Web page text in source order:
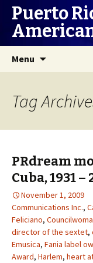
Puerto
Menu
Tag
PRdream
Cuba, 1931 –
November 1, 2009
Communications Inc.,
Feliciano,
director of the sextet,
Emusica, Fania label
Award, Harlem, heart